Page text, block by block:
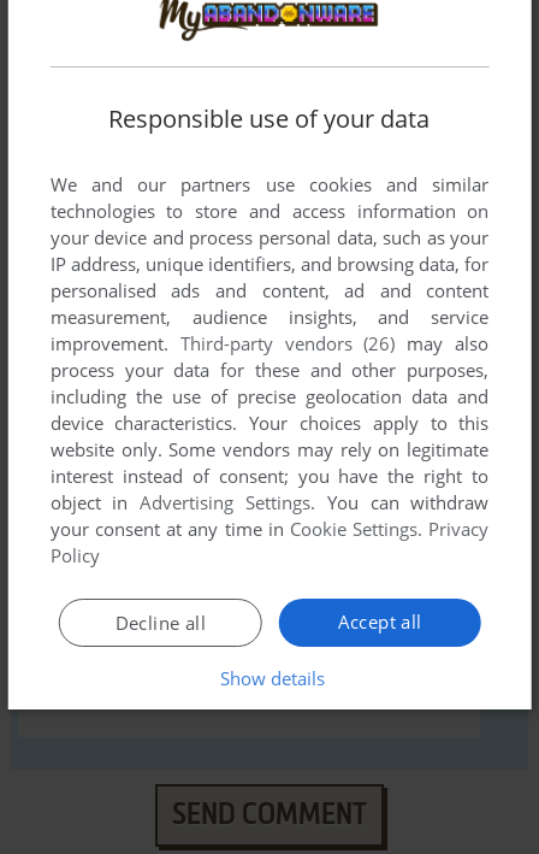
Comments and reviews
Share your gamer memories, help others to run the game or
comment anything you'd like. If you have trouble to run Crisis
Team: Ambulance Driver (Windows), read theabandonware
guidefirst!
YOUR NICKNAME:
YOUR COMMENT:
SEND COMMENT
Responsible use of your data
We and our partners use cookies and similar
technologies to store and access information on
your device and process personal data, such as your
IP address, unique identifiers, and browsing data, for
personalised ads and content, ad and content
measurement, audience insights, and service
improvement. Third-party vendors (26) may also
process your data for these and other purposes,
including the use of precise geolocation data and
device characteristics. Your choices apply to this
website only. Some vendors may rely on legitimate
interest instead of consent; you have the right to
object inAdvertising Settings. You can withdraw
your consent at any time in Cookie Settings. Privacy
Policy
Accept all
Decline all
Show details